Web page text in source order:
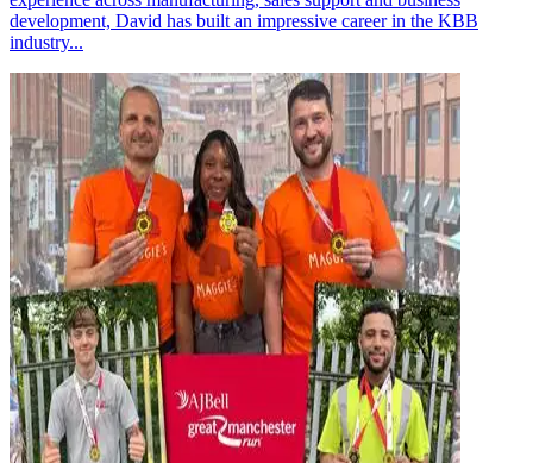
development, David has built an impressive career in the KBB
industry...